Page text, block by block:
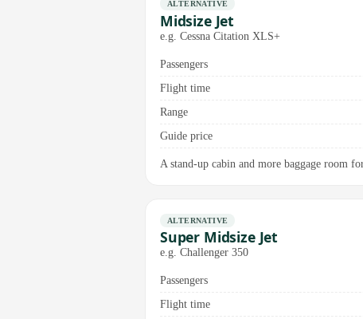
ALTERNATIVE
Midsize Jet
e.g. Cessna Citation XLS+
Passengers
Flight time
Range
Guide price
A stand-up cabin and more baggage room
ALTERNATIVE
Super Midsize Jet
e.g. Challenger 350
Passengers
Flight time